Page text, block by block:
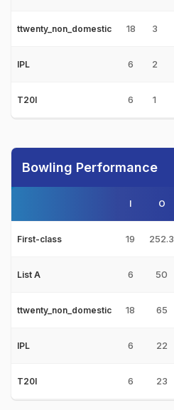
ttwenty_non_domestic 18 3
IPL 6 2
T20I 6 1
Bowling Performance
I O
First-class 19 252.3
List A 6 50
ttwenty_non_domestic 18 65
IPL 6 22
T20I 6 23